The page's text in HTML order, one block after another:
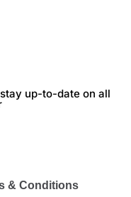
up-to-date on all
& Conditions